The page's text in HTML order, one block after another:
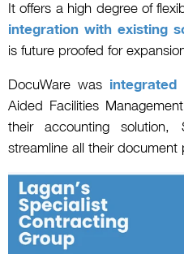
It offers a high degree of
integration with existing
is future proofed for
DocuWare was integrated
Aided Facilities
their accounting
streamline all their document